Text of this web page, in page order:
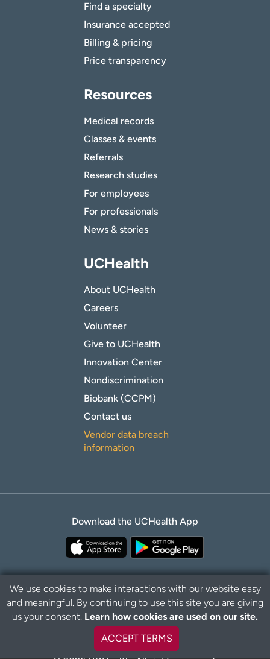
Find a specialty
Insurance accepted
Billing & pricing
Price transparency
Resources
Medical records
Classes & events
Referrals
Research studies
For employees
For professionals
News & stories
UCHealth
About UCHealth
Careers
Volunteer
Give to UCHealth
Innovation Center
Nondiscrimination
Biobank (CCPM)
Contact us
Vendor data breach
information
Download the UCHealth App
Privacy Policy Disclaimer
B
a
We use cookies to make interactions with our website easy
and meaningful. By continuing to use this site you are giving
us your consent. Learn how cookies are used on our site.
ACCEPT TERMS